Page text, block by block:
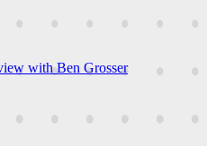
with Ben Grosser